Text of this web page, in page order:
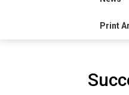
Print